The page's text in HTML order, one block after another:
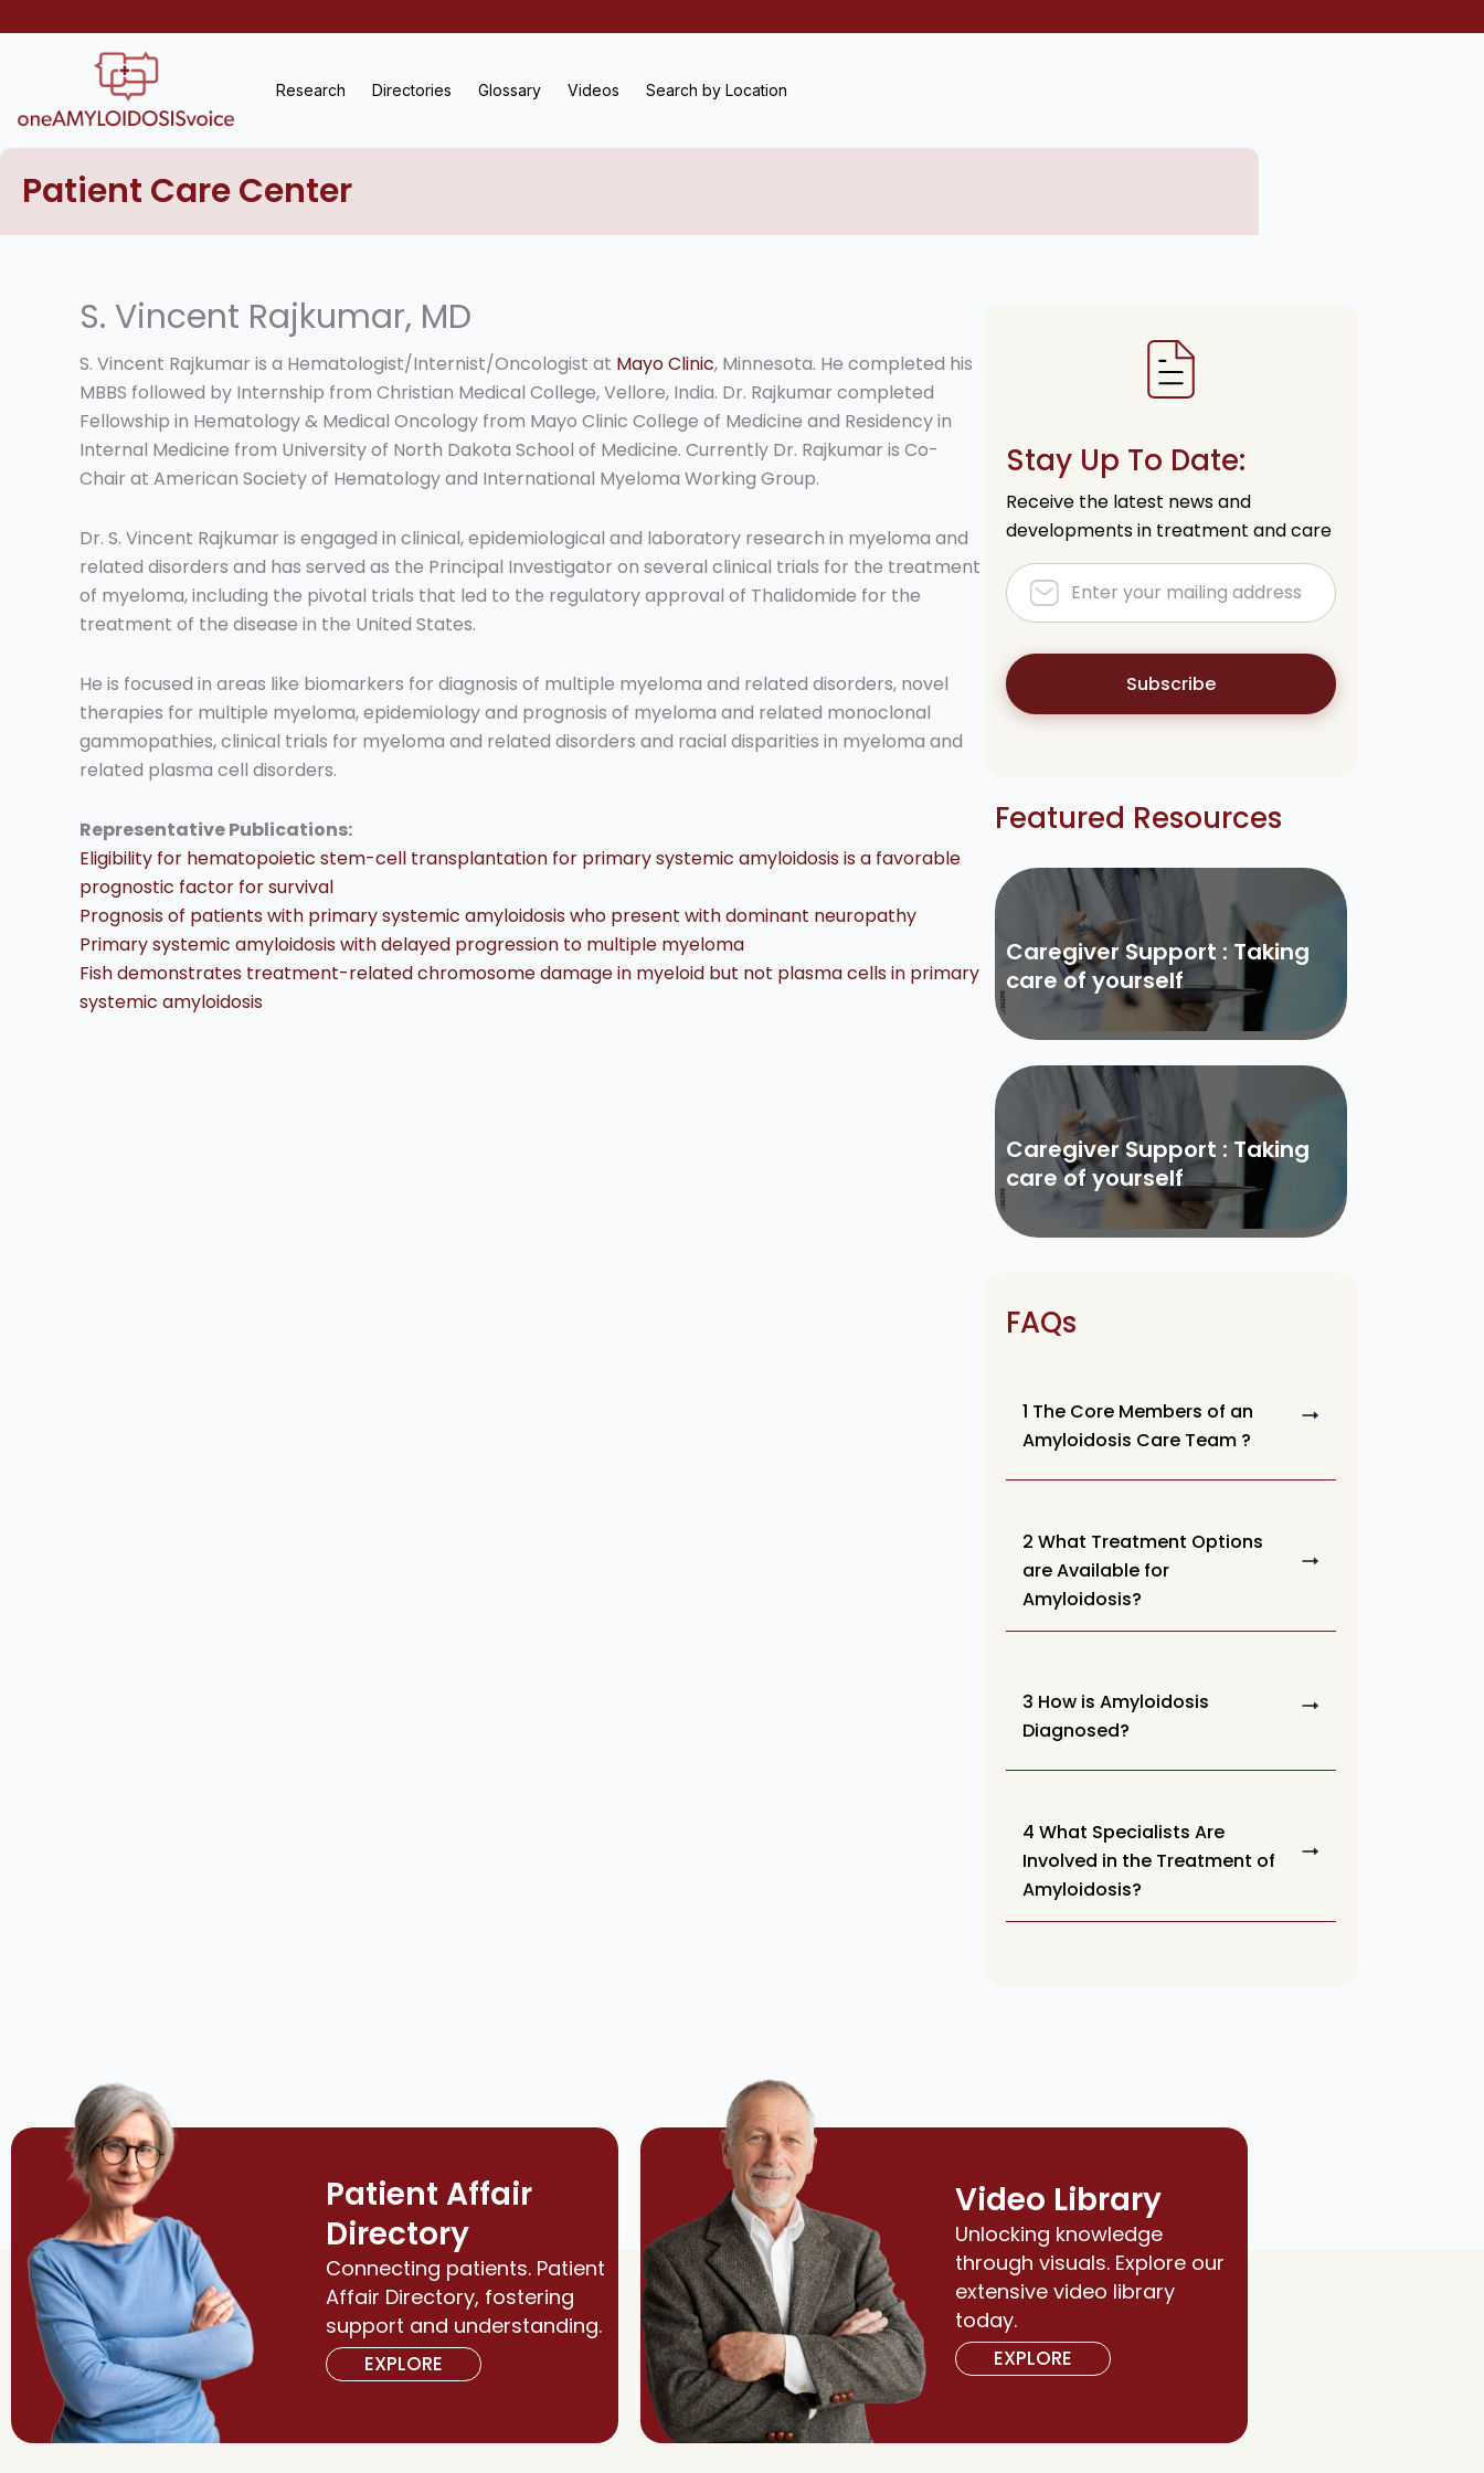
to
Research Directories Glossary Videos Search by Location
Patient Care Center
S. Vincent Rajkumar, MD
S. Vincent Rajkumar is a Hematologist/Internist/Oncologist at Mayo Clinic, Minnesota. He completed his
MBBS followed by Internship from Christian Medical College, Vellore, India. Dr. Rajkumar completed
Fellowship in Hematology & Medical Oncology from Mayo Clinic College of Medicine and Residency in
Internal Medicine from University of North Dakota School of Medicine. Currently Dr. Rajkumar is Co-
Chair at American Society of Hematology and International Myeloma Working Group.
Dr. S. Vincent Rajkumar is engaged in clinical, epidemiological and laboratory research in myeloma and
related disorders and has served as the Principal Investigator on several clinical trials for the treatment
of myeloma, including the pivotal trials that led to the regulatory approval of Thalidomide for the
treatment of the disease in the United States.
He is focused in areas like biomarkers for diagnosis of multiple myeloma and related disorders, novel
therapies for multiple myeloma, epidemiology and prognosis of myeloma and related monoclonal
gammopathies, clinical trials for myeloma and related disorders and racial disparities in myeloma and
related plasma cell disorders.
Representative Publications:
Eligibility for hematopoietic stem-cell transplantation for primary systemic amyloidosis is a favorable
prognostic factor for survival
Prognosis of patients with primary systemic amyloidosis who present with dominant neuropathy
Primary systemic amyloidosis with delayed progression to multiple myeloma
Fish demonstrates treatment-related chromosome damage in myeloid but not plasma cells in primary
systemic amyloidosis
Stay Up To Date:
Receive the latest news and
developments in treatment and care
Subscribe
Featured Resources
Caregiver Support : Taking
care of yourself
Caregiver Support : Taking
care of yourself
FAQs
1 The Core Members of an
Amyloidosis Care Team ?
2 What Treatment Options
are Available for
Amyloidosis?
3 How is Amyloidosis
Diagnosed?
4 What Specialists Are
Involved in the Treatment of
Amyloidosis?
Patient Affair
Directory
Connecting patients. Patient
Affair Directory, fostering
support and understanding.
EXPLORE
Video Library
Unlocking knowledge
through visuals. Explore our
extensive video library
today.
EXPLORE